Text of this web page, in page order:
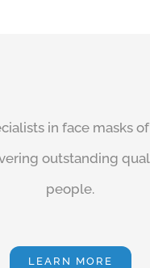
in face masks
outstanding
people.
LEARN MORE